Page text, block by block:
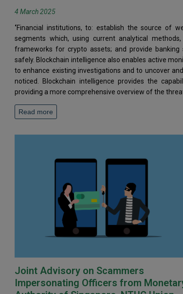
4 March 2025
‘Financial institutions, to: establish the source of
segments which, using current analytical
frameworks for crypto assets; and provide
safely. Blockchain intelligence also enables active
to enhance existing investigations and to uncover
noticed. Blockchain intelligence provides the
providing a more comprehensive overview of the
Read more
Joint Advisory on Scammers
Impersonating Officers from